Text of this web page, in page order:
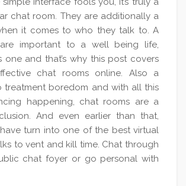
chat room. They are additionally a
it comes to who they talk to. A
important to a well being life,
one and that’s why this post covers
chat rooms online. Also a
treatment boredom and with all this
happening, chat rooms are a
And even earlier than that,
turn into one of the best virtual
to vent and kill time. Chat through
chat foyer or go personal with